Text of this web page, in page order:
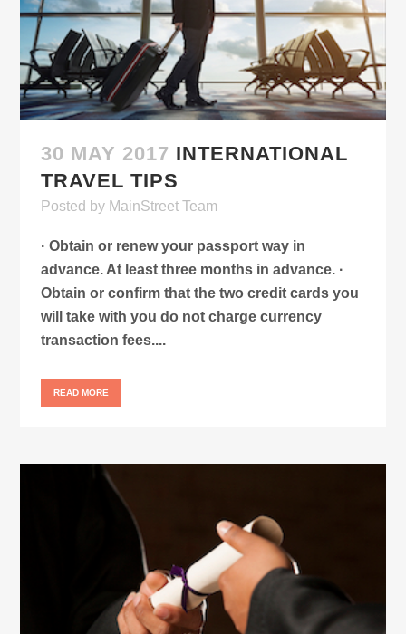
30 MAY 2017 INTERNATIONAL
TRAVEL TIPS
Posted by MainStreet Team
· Obtain or renew your passport way in
advance. At least three months in advance. ·
Obtain or confirm that the two credit cards you
will take with you do not charge currency
transaction fees....
READ MORE